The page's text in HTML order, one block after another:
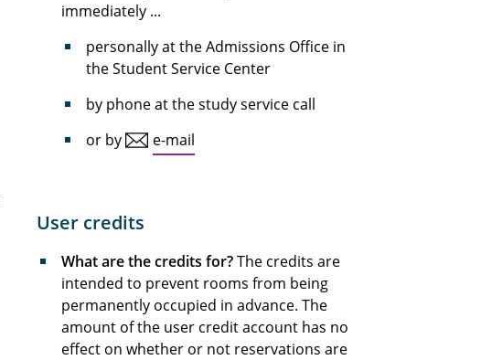
immediately ...
personally at the Admissions Office in
the Student Service Center
by phone at the study service call
or by
e-mail
User credits
What are the credits for?The credits are
intended to prevent rooms from being
permanently occupied in advance. The
amount of the user credit account has no
effect on whether or not reservations are